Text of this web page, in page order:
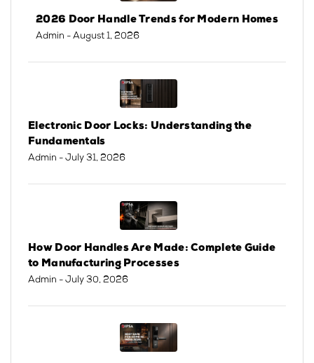
2026 Door Handle Trends for Modern Homes
Admin - August 1, 2026
Electronic Door Locks: Understanding the
Fundamentals
Admin - July 31, 2026
How Door Handles Are Made: Complete Guide
to Manufacturing Processes
Admin - July 30, 2026